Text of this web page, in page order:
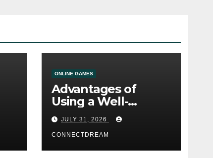
ONLINE GAMES
Advantages of
Using a Well-
Designed Online
Casino Service
JULY 31, 2026
CONNECTDREAM